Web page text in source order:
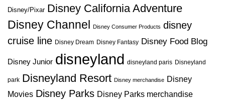
Disney/Pixar Disney California Adventure
Disney Channel
Disney Consumer Products disney
cruise line Disney Dream Disney Fantasy Disney Food Blog
Disney Junior disneyland disneyland paris Disneyland
park Disneyland Resort Disney merchandise Disney
Movies Disney Parks Disney Parks merchandise